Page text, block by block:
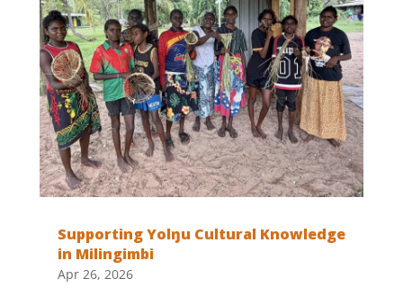
Supporting Yolŋu Cultural Knowledge
in Milingimbi
Apr 26, 2026